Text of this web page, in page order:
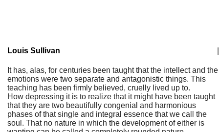
Louis Sullivan
It has, alas, for centuries been taught that the intellect and the
emotions were two separate and antagonistic things. This
teaching has been firmly believed, cruelly lived up to.
How depressing it is to realize that it might have been taught
that they are two beautifully congenial and harmonious
phases of that single and integral essence that we call the
soul. That no nature in which the development of either is